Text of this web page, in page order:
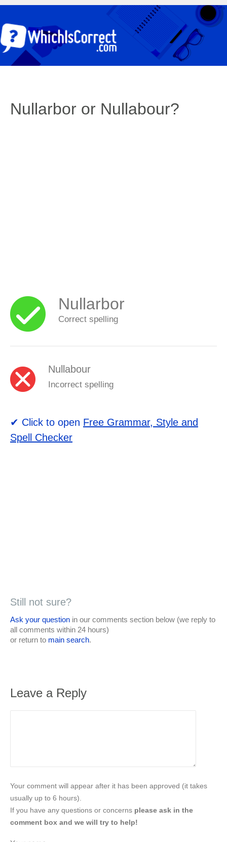
Nullarbor or Nullabour?
Nullarbor
Correct spelling
Nullabour
Incorrect spelling
✔ Click to open Free Grammar, Style and
Spell Checker
Still not sure?
Ask your question in our comments section below (we reply to
all comments within 24 hours)
or return to main search.
Leave a Reply
Your comment will appear after it has been approved (it takes
usually up to 6 hours).
If you have any questions or concerns please ask in the
comment box and we will try to help!